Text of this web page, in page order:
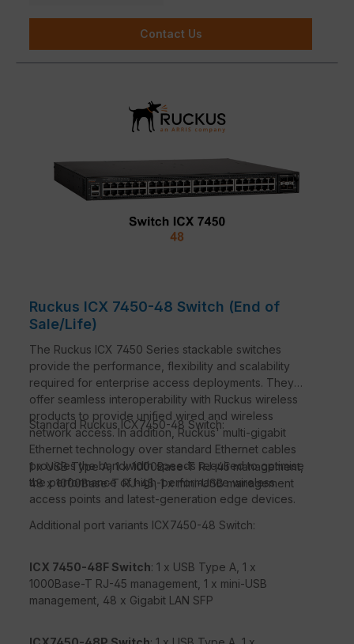
Contact Us
Ruckus ICX 7450-48 Switch (End of
Sale/Life)
The Ruckus ICX 7450 Series stackable switches
provide the performance, flexibility and scalability
required for enterprise access deployments. They
offer seamless interoperability with Ruckus wireless
products to provide unified wired and wireless
network access. In addition, Ruckus' multi-gigabit
Ethernet technology over standard Ethernet cables
provides the bandwidth speeds required to optimise
the performance of high-performance wireless
access points and latest-generation edge devices.
Standard Ruckus ICX7450-48 Switch:
1 x USB Type A, 1 x 1000Base-T RJ-45 management,
48 x 1000Base-T RJ-45, 1 x mini-USB management
Additional port variants ICX7450-48 Switch:
ICX 7450-48F Switch: 1 x USB Type A, 1 x
1000Base-T RJ-45 management, 1 x mini-USB
management, 48 x Gigabit LAN SFP